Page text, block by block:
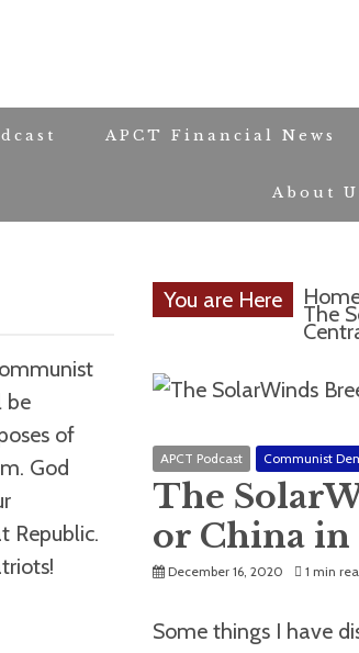
APCT Financial News
About
You are Here
The
APCT Podcast Communist
The
or China in
December 16, 2020 1 min
Some things I have
be
of
God
Republic.